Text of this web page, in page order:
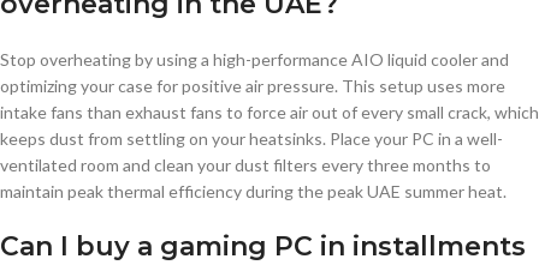
Stop overheating by using a high-performance AIO liquid cooler and
optimizing your case for positive air pressure. This setup uses more
intake fans than exhaust fans to force air out of every small crack, which
keeps dust from settling on your heatsinks. Place your PC in a well-
ventilated room and clean your dust filters every three months to
maintain peak thermal efficiency during the peak UAE summer heat.
Can I buy a gaming PC in installments